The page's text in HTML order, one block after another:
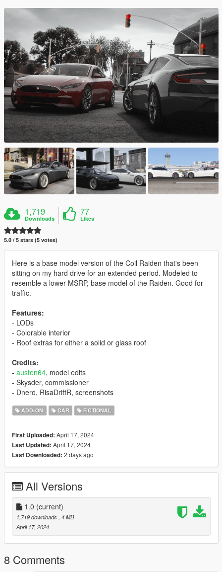
1,719
Downloads
77
Likes
5.0 / 5 stars (5 votes)
Here is a base model version of the Coil Raiden that's been
sitting on my hard drive for an extended period. Modeled to
resemble a lower-MSRP, base model of the Raiden. Good for
traffic.
Features:
- LODs
- Colorable interior
- Roof extras for either a solid or glass roof
Credits:
- austen64, model edits
- Skysder, commissioner
- Dnero, RisaDriftR, screenshots
ADD-ON CAR FICTIONAL
First Uploaded: April 17, 2024
Last Updated: April 17, 2024
Last Downloaded: 2 days ago
All Versions
1.0 (current)
1,719 downloads , 4 MB
April 17, 2024
8 Comments